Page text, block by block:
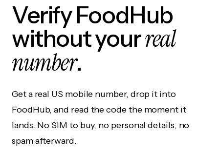
Verify FoodHub
without yourreal
number.
Get a real US mobile number, drop it into
FoodHub, and read the code the moment it
lands. No SIM to buy, no personal details, no
spam afterward.